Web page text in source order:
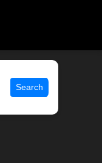
Search